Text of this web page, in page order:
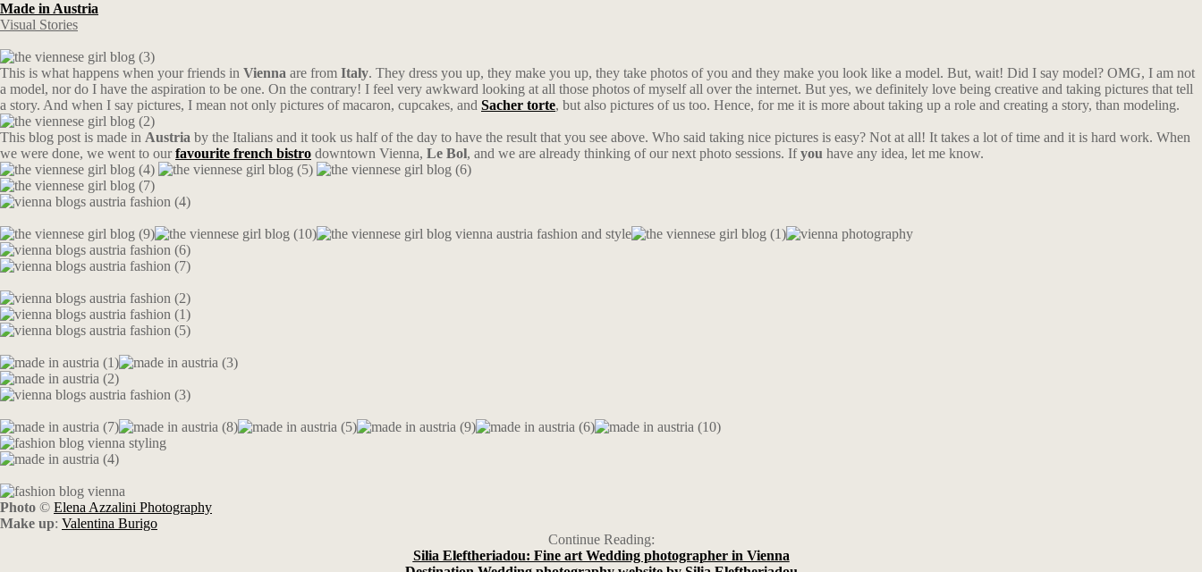
Made in Austria
Visual Stories
This is what happens when your friends in Vienna are from Italy. They dress you up, they make you up, they take photos of you and they make you look like a model. But, wait! Did I say model? OMG, I am not
a model, nor do I have the aspiration to be one. On the contrary! I feel very awkward looking at all those photos of myself all over the internet. But yes, we definitely love being creative and taking pictures that tell
a story. And when I say pictures, I mean not only pictures of macaron, cupcakes, and Sacher torte, but also pictures of us too. Hence, for me it is more about taking up a role and creating a story, than modeling.
This blog post is made in Austria by the Italians and it took us half of the day to have the result that you see above. Who said taking nice pictures is easy? Not at all! It takes a lot of time and it is hard work. When
we were done, we went to ourfavourite french bistro downtown Vienna, Le Bol, and we are already thinking of our next photo sessions. Ifyou have any idea, let me know.
Photo © Elena Azzalini Photography
Make up: Valentina Burigo
Continue Reading:
Silia Eleftheriadou: Fine art Wedding photographer in Vienna